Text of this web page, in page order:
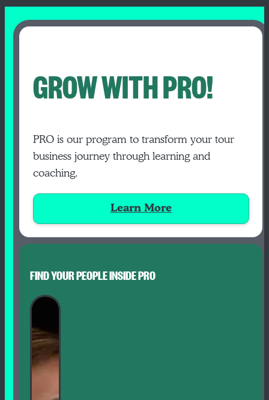
GROW WITH PRO!
PRO is our program to transform your tour
business journey through learning and
coaching.
Learn More
FIND YOUR PEOPLE INSIDE PRO